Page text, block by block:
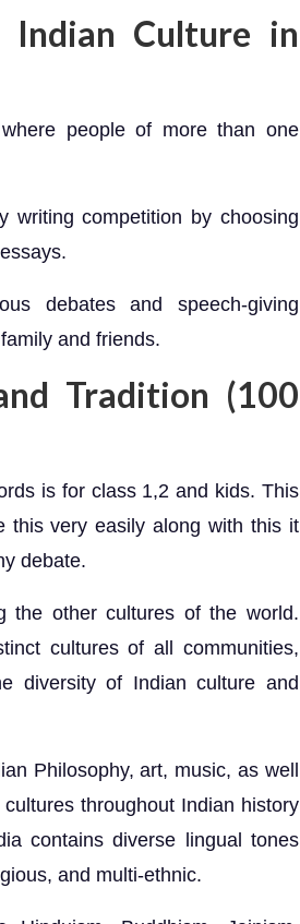
Indian Culture in
people of more than one
writing competition by choosing
debates and speech-giving
and friends.
Tradition (100
is for class 1,2 and kids. This
this very easily along with this it
debate.
the other cultures of the world.
cultures of all communities,
diversity of Indian culture and
Philosophy, art, music, as well
throughout Indian history
contains diverse lingual tones
and multi-ethnic.